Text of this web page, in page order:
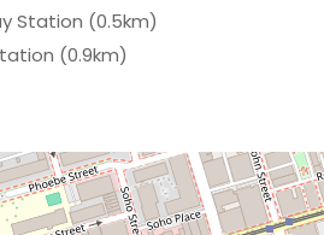
Station (0.5km)
(0.9km)